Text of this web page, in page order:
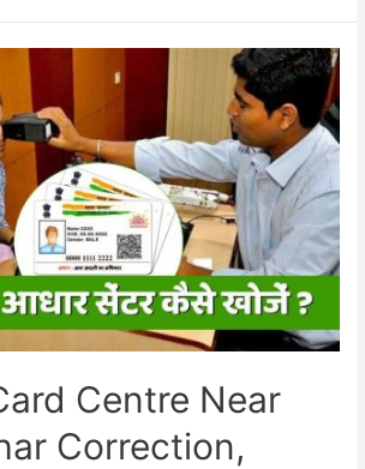
Centre Near
Correction,